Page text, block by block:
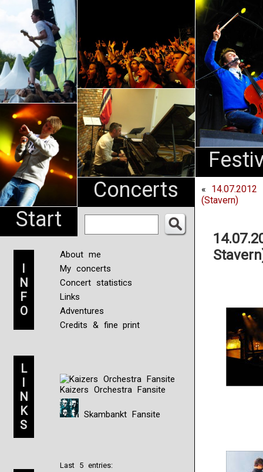
Start
Concerts
Pharma
I
N
F
O
About me
My concerts
Concert statistics
Links
Adventures
Credits & fine print
L
I
N
K
S
Kaizers Orchestra Fansite
Skambankt Fansite
Last 5 entries:
«
(Stavern)